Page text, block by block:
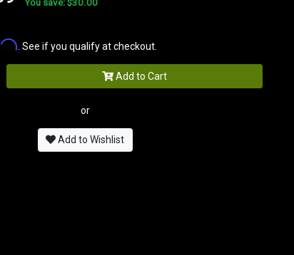
You save: $30.00
. See if you qualify at checkout.
Add to Cart
or
Add to Wishlist